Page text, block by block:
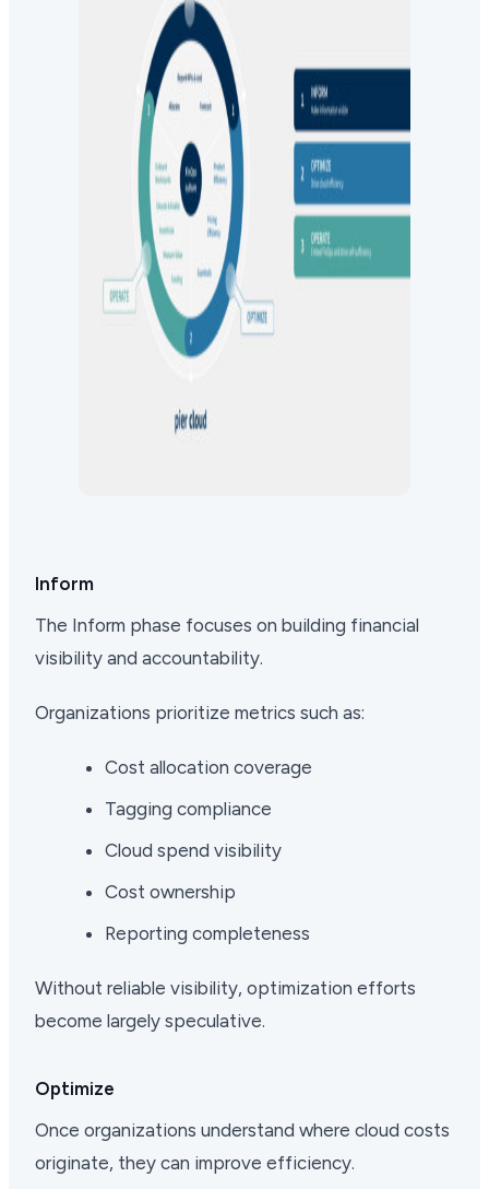
Inform
The Inform phase focuses on building financial
visibility and accountability.
Organizations prioritize metrics such as:
Cost allocation coverage
Tagging compliance
Cloud spend visibility
Cost ownership
Reporting completeness
Without reliable visibility, optimization efforts
become largely speculative.
Optimize
Once organizations understand where cloud costs
originate, they can improve efficiency.